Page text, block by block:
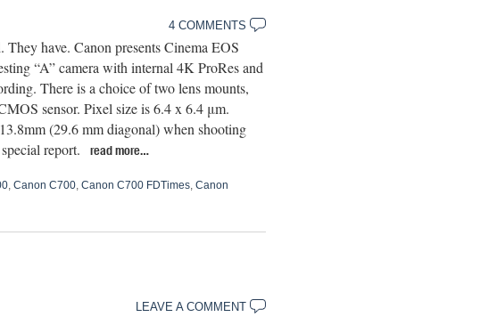
4 COMMENTS
have. Canon presents Cinema EOS
“A” camera with internal 4K ProRes and
There is a choice of two lens mounts,
sensor. Pixel size is 6.4 x 6.4 μm.
(29.6 mm diagonal) when shooting
report.
read more…
, Canon C700, Canon C700 FDTimes, Canon
LEAVE A COMMENT